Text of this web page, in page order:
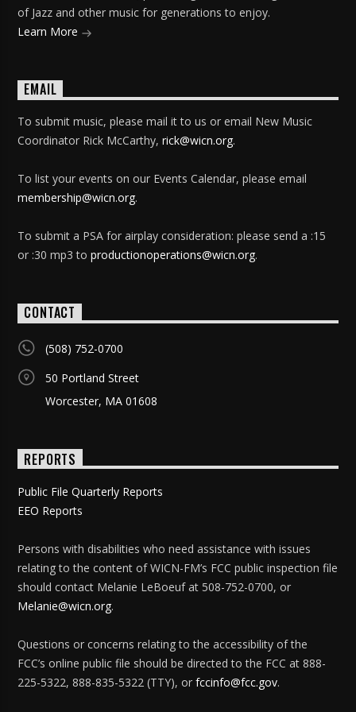
of Jazz and other music for generations to enjoy.
Learn More
EMAIL
To submit music, please mail it to us or email New Music
Coordinator Rick McCarthy,rick@wicn.org.
To list your events on our Events Calendar, please email
membership@wicn.org.
To submit a PSA for airplay consideration: please send a :15
or :30 mp3 toproductionoperations@wicn.org.
CONTACT
(508) 752-0700
50 Portland Street
Worcester, MA 01608
REPORTS
Public File Quarterly Reports
EEO Reports
Persons with disabilities who need assistance with issues
relating to the content of WICN-FM’s FCC public inspection file
should contact Melanie LeBoeuf at 508-752-0700, or
Melanie@wicn.org.
Questions or concerns relating to the accessibility of the
FCC’s online public file should be directed to the FCC at 888-
225-5322, 888-835-5322 (TTY), orfccinfo@fcc.gov.